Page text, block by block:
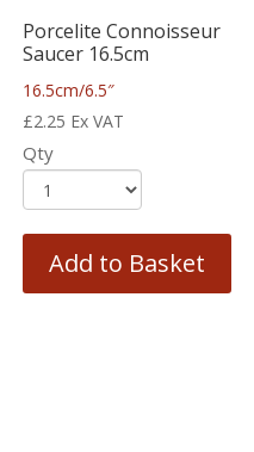
Porcelite Connoisseur
Saucer 16.5cm
16.5cm/6.5″
£2.25 Ex VAT
Qty
Add to Basket